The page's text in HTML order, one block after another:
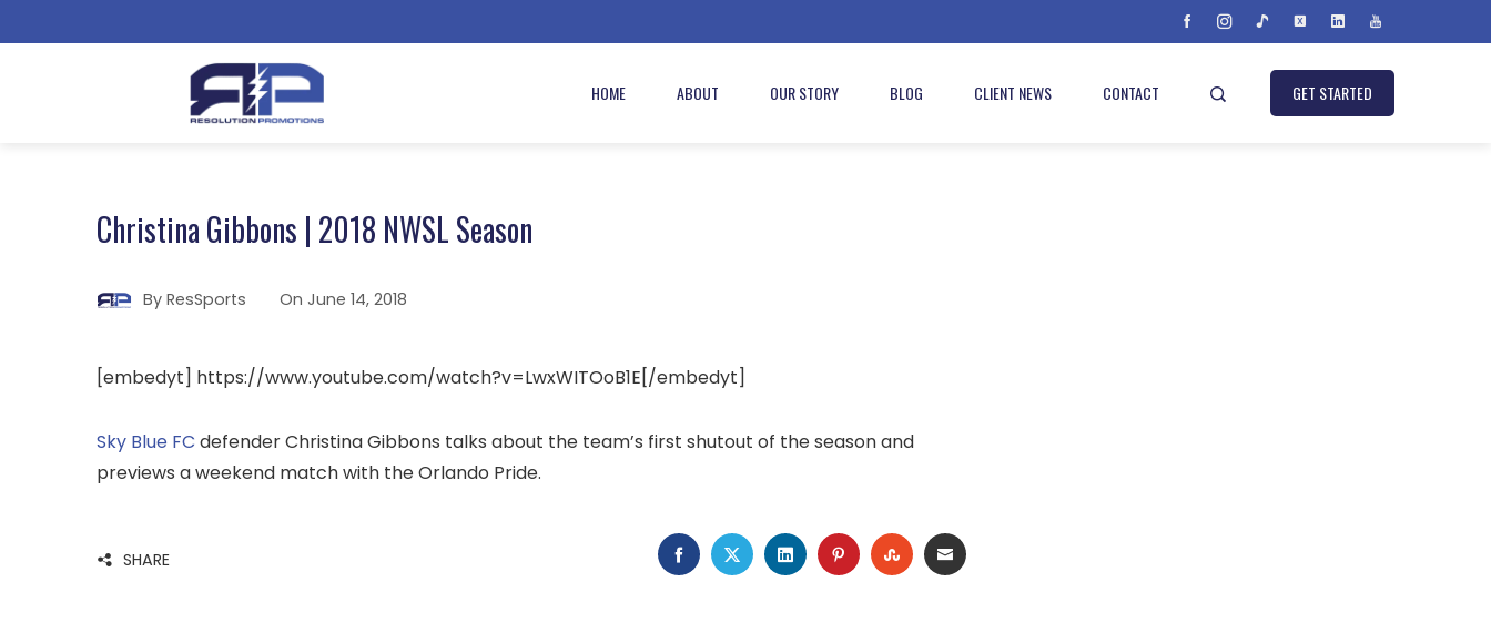
HOME ABOUT OUR STORY BLOG CLIENT NEWS CONTACT GET STARTED
Christina Gibbons | 2018 NWSL Season
By ResSports On June 14, 2018
[embedyt] https://www.youtube.com/watch?v=LwxWITOoB1E[/embedyt]
Sky Blue FC defender Christina Gibbons talks about the team’s first shutout of the season and
previews a weekend match with the Orlando Pride.
SHARE FACEBOOK
TWITTERLINKEDINPINTERESTSTUMBLEUPON
EMAIL